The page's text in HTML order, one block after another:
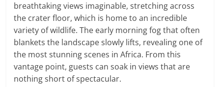
breathtaking views imaginable, stretching across
the crater floor, which is home to an incredible
variety of wildlife. The early morning fog that often
blankets the landscape slowly lifts, revealing one of
the most stunning scenes in Africa. From this
vantage point, guests can soak in views that are
nothing short of spectacular.